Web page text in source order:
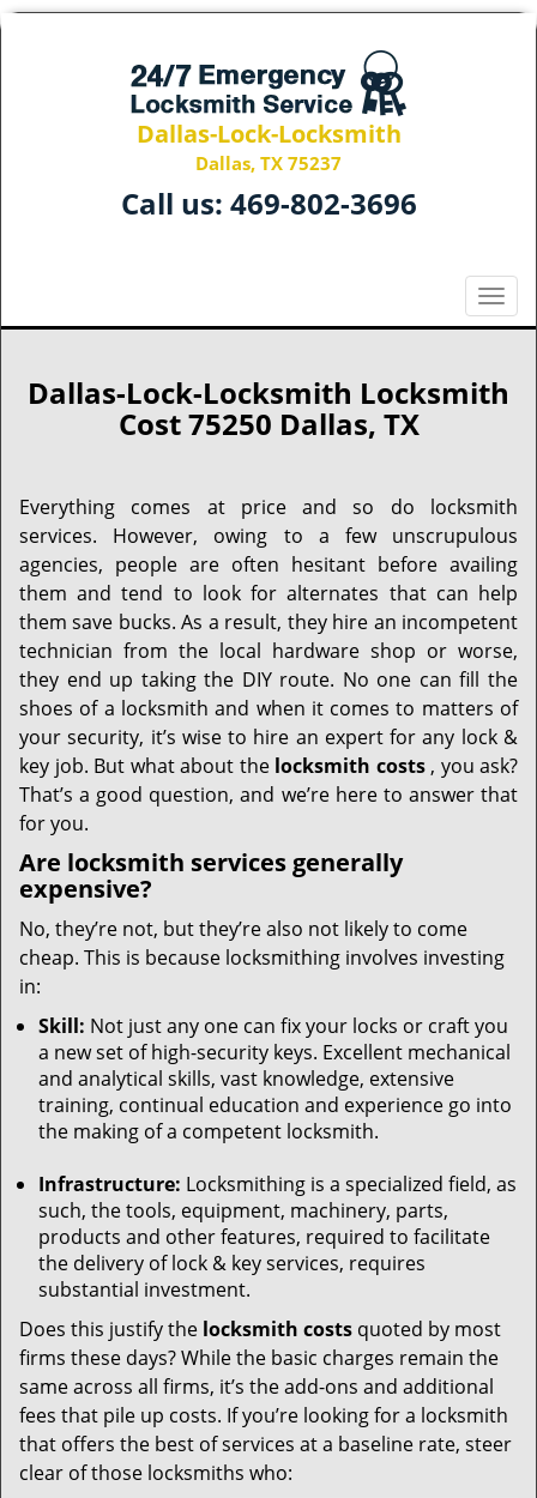
Dallas-Lock-Locksmith
Dallas, TX 75237
Call us: 469-802-3696
T
o
g
l
v
i
g
a
t
i
o
n
Dallas-Lock-Locksmith Locksmith
Cost 75250 Dallas, TX
Everything comes at price and so do locksmith
services. However, owing to a few unscrupulous
agencies, people are often hesitant before availing
them and tend to look for alternates that can help
them save bucks. As a result, they hire an incompetent
technician from the local hardware shop or worse,
they end up taking the DIY route. No one can fill the
shoes of a locksmith and when it comes to matters of
your security, it’s wise to hire an expert for any lock &
key job. But what about the locksmith costs, you ask?
That’s a good question, and we’re here to answer that
for you.
Are locksmith services generally
expensive?
No, they’re not, but they’re also not likely to come
cheap. This is because locksmithing involves investing
in:
Skill: Not just any one can fix your locks or craft you
a new set of high-security keys. Excellent mechanical
and analytical skills, vast knowledge, extensive
training, continual education and experience go into
the making of a competent locksmith.
Infrastructure: Locksmithing is a specialized field, as
such, the tools, equipment, machinery, parts,
products and other features, required to facilitate
the delivery of lock & key services, requires
substantial investment.
Does this justify the locksmith costs quoted by most
firms these days? While the basic charges remain the
same across all firms, it’s the add-ons and additional
fees that pile up costs. If you’re looking for a locksmith
that offers the best of services at a baseline rate, steer
clear of those locksmiths who: